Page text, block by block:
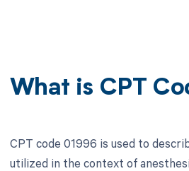
What is CPT
CPT code 01996 is used to
utilized in the context of